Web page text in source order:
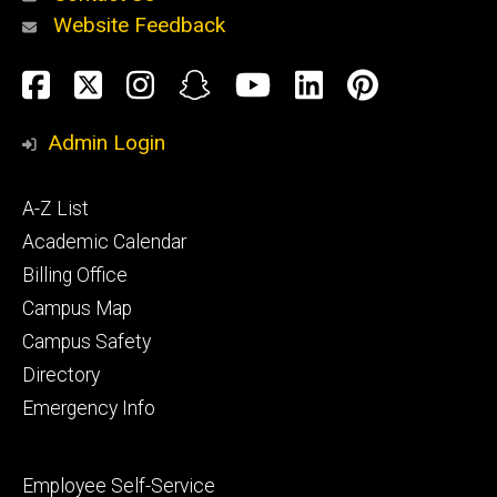
Alumni
and
Website Feedback
Social
Media
Facebook
TwitterInstagram
SnapchatYouTube
LinkedIn
Admin Login
Footer
primary
A-Z List
Academic Calendar
Billing Office
Campus Map
Campus Safety
Directory
Emergency Info
Footer
Employee Self-Service